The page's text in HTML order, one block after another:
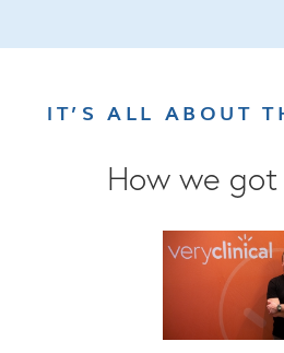
IT’S ALL ABOUT
How we